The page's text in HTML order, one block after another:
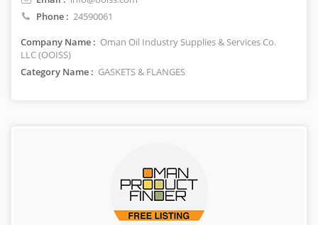
Phone : 24590061
Company Name : Oman Oil Industry Supplies & Services Co.
LLC (OOISS)
Category Name : GASKETS & FLANGES